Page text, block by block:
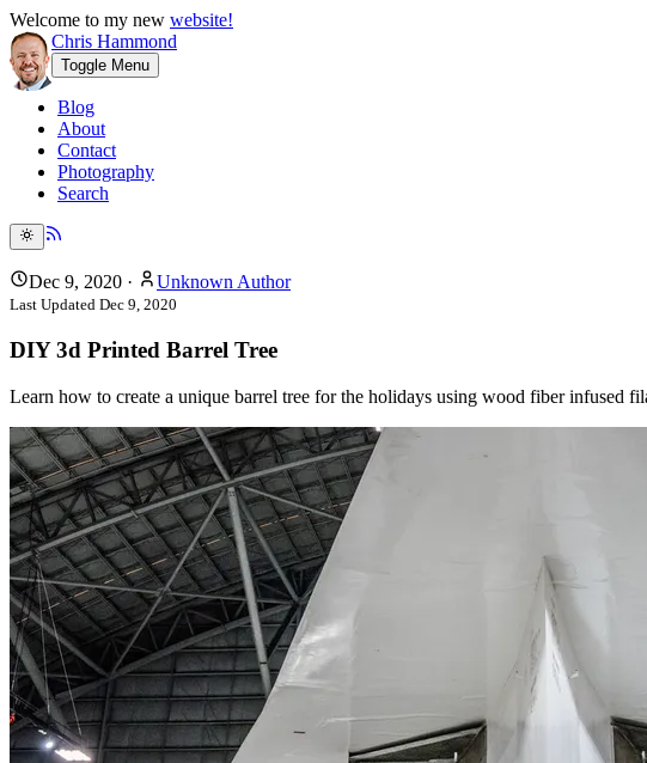
Welcome to my new website!
Chris Hammond
Toggle Menu
Blog
About
Contact
Photography
Search
Dec 9, 2020 · Unknown Author
Last Updated Dec 9, 2020
DIY 3d Printed Barrel Tree
Learn how to create a unique barrel tree for the holidays using wood fiber